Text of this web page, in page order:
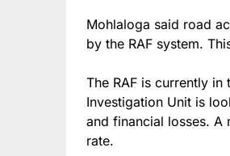
Mohlaloga said road
by the RAF system.
The RAF is currently
Investigation Unit is
and financial losses.
rate.